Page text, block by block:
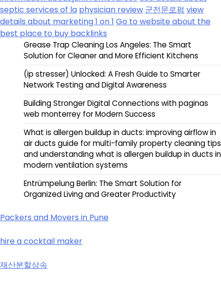
septic services of la physician review 군전문로펌 view
details about marketing 1 on 1 Go to website about the
best place to buy backlinks
Grease Trap Cleaning Los Angeles: The Smart
Solution for Cleaner and More Efficient Kitchens
(ip stresser) Unlocked: A Fresh Guide to Smarter
Network Testing and Digital Awareness
Building Stronger Digital Connections with paginas
web monterrey for Modern Success
What is allergen buildup in ducts: improving airflow in
air ducts guide for multi-family property cleaning tips
and understanding what is allergen buildup in ducts in
modern ventilation systems
Entrümpelung Berlin: The Smart Solution for
Organized Living and Greater Productivity
Packers and Movers in Pune
hire a cocktail maker
재산분할상속